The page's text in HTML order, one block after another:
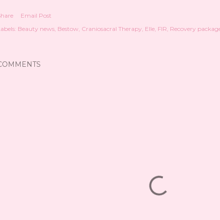
Email Post
Beauty news Bestow Craniosacral Therapy Elle FIR Recovery